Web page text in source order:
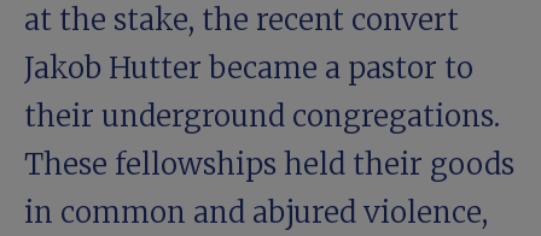
at the stake, the recent convert
Jakob Hutter became a pastor to
their underground congregations.
These fellowships held their goods
in common and abjured violence,